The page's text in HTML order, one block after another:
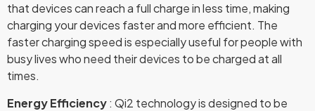
that devices can reach a full charge in less time, making
charging your devices faster and more efficient. The
faster charging speed is especially useful for people with
busy lives who need their devices to be charged at all
times.
Energy Efficiency: Qi2 technology is designed to be